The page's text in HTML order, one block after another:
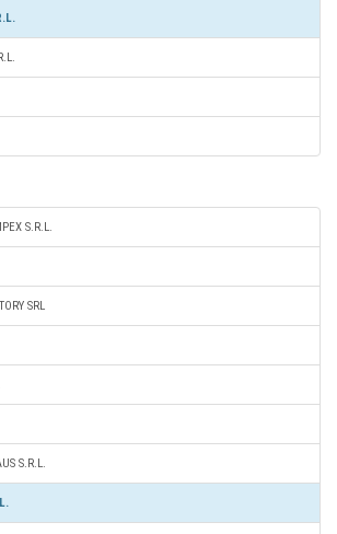
S.R.L.
SRL
S.R.L.